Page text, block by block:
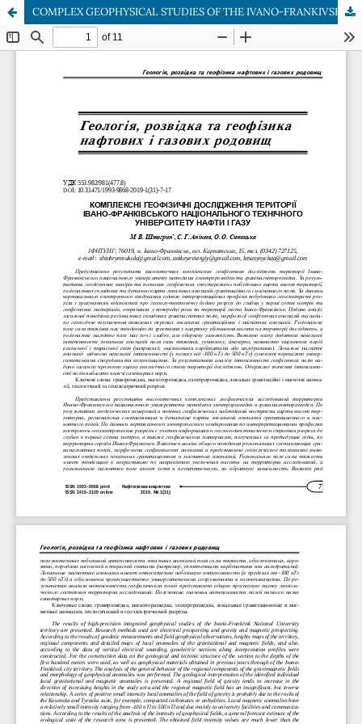
COMPLEX GEOPHYSICAL STUDIES OF THE IVANO-FRANKIVSK NATIONAL TECHNICAL UNIVERSITY OF OIL AND GAS TERRITORY